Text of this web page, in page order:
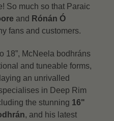
So much so that Paraic
and Rónán Ó
fans and customers.
18”, McNeela bodhráns
and tuneable forms,
an unrivalled
in Deep Rim
the stunning 16"
, and his latest